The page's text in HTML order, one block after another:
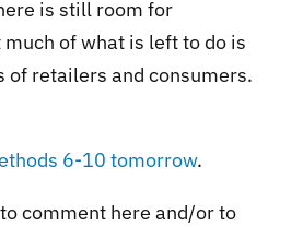
is still room for
of what is left to do is
of retailers and consumers.
6-10 tomorrow.
comment here and/or to